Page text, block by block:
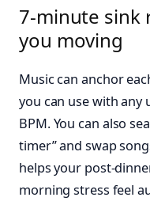
7-minute sink
you moving
Music can anchor
you can use with any
BPM. You can also
timer” and swap
helps your post-
morning stress feel